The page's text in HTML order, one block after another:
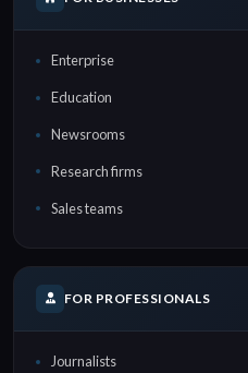
Enterprise
Education
Newsrooms
Research firms
Sales teams
FOR PROFESSIONALS
Journalists